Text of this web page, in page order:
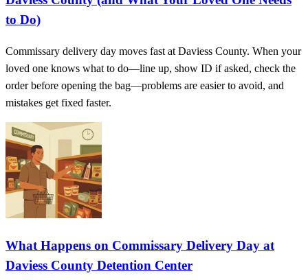
to Do)
Commissary delivery day moves fast at Daviess County. When your
loved one knows what to do—line up, show ID if asked, check the
order before opening the bag—problems are easier to avoid, and
mistakes get fixed faster.
What Happens on Commissary Delivery Day at
Daviess County Detention Center